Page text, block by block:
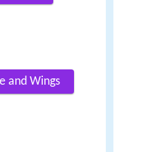
and Wings